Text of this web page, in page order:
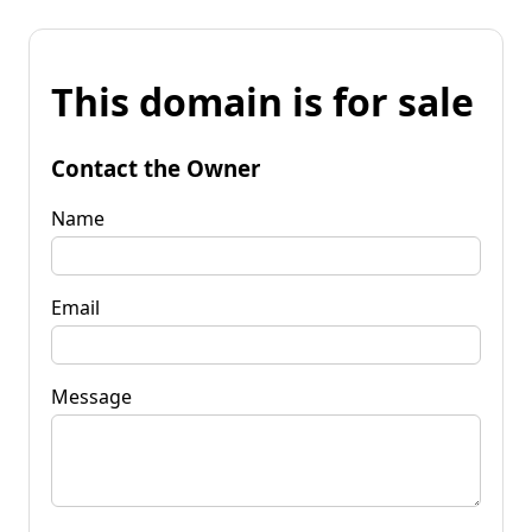
This domain is for sale
Contact the Owner
Name
Email
Message